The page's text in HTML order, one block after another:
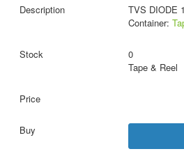
TVS DIODE
Container:
0
Tape & Reel